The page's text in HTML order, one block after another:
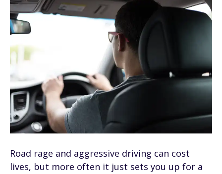
Road rage and aggressive driving can cost
lives, but more often it just sets you up for a